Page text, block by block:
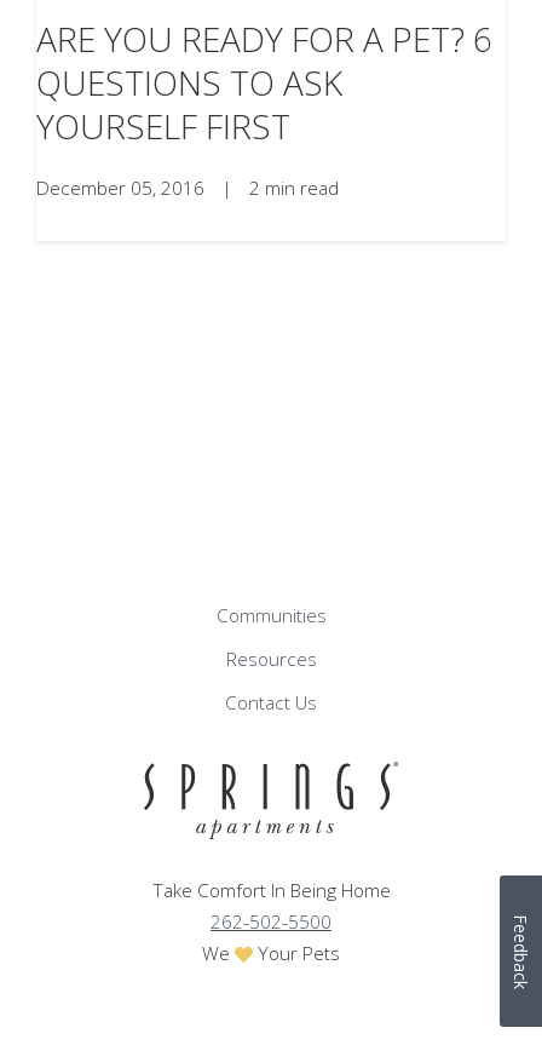
ARE YOU READY FOR A PET? 6
QUESTIONS TO ASK
YOURSELF FIRST
December 05, 2016 | 2 min read
Communities
Resources
Contact Us
Take Comfort In Being Home
262-502-5500
We
Your Pets Feedback